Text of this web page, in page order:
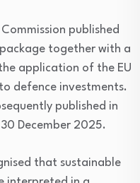
published
together with a
application of the EU
defence investments.
published in
December 2025.
that sustainable